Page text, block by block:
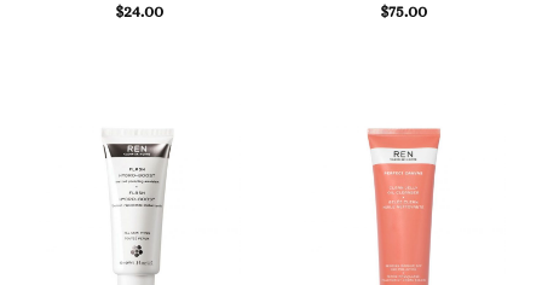
$24.00
$75.00